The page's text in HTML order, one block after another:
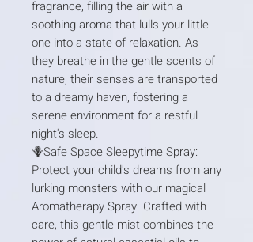
fragrance, filling the air with a
soothing aroma that lulls your little
one into a state of relaxation. As
they breathe in the gentle scents of
nature, their senses are transported
to a dreamy haven, fostering a
serene environment for a restful
night's sleep.
🪻Safe Space Sleepytime Spray:
Protect your child's dreams from any
lurking monsters with our magical
Aromatherapy Spray. Crafted with
care, this gentle mist combines the